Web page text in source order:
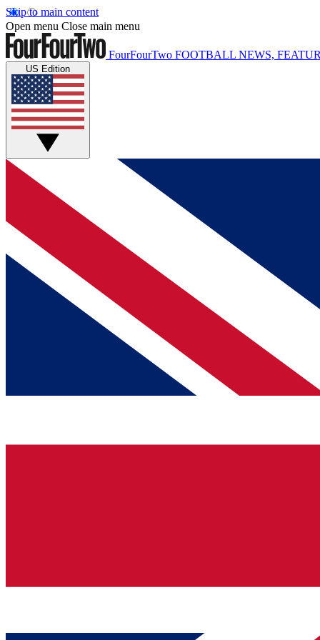
Skip to main content
Open menu Close main menu
FourFourTwo FOOTBALL NEWS,
US Edition